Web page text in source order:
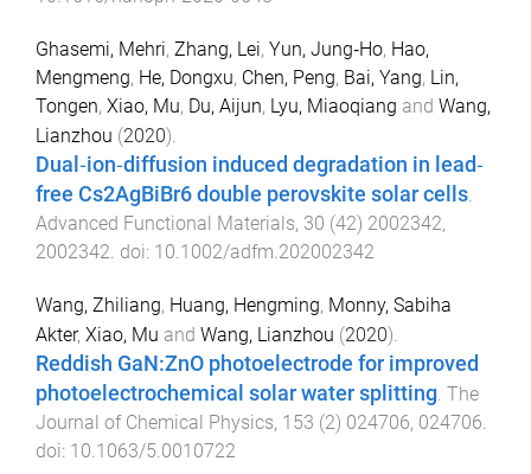
Ghasemi, Mehri, Zhang, Lei, Yun, Jung‐Ho, Hao,
Mengmeng, He, Dongxu, Chen, Peng, Bai, Yang, Lin,
Tongen, Xiao, Mu, Du, Aijun, Lyu, Miaoqiang and Wang,
Lianzhou (2020).
Dual‐ion‐diffusion induced degradation in lead‐
free Cs2AgBiBr6 double perovskite solar cells
Advanced Functional Materials, 30 (42) 2002342,
2002342 . doi: 10.1002/adfm.202002342
Wang, Zhiliang, Huang, Hengming, Monny, Sabiha
Akter, Xiao, Mu and Wang, Lianzhou (2020).
Reddish GaN:ZnO photoelectrode for improved
photoelectrochemical solar water splitting The
Journal of Chemical Physics, 153 (2) 024706, 024706
doi: 10.1063/5.0010722